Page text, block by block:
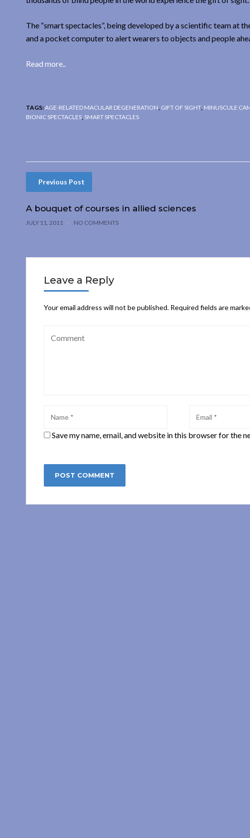
The “smart spectacles”, being developed by a scientific team at
and a pocket computer to alert wearers to objects and people
Read more..
TAGS:AGE-RELATED MACULAR DEGENERATION GIFT OF SIGHT MINUSCULE
BIONIC SPECTACLES SMART SPECTACLES
Previous Post
A bouquet of courses in allied sciences
JULY 11, 2011 NO COMMENTS
Leave a Reply
Your email address will not be published. Required fields are
Save my name, email, and website in this browser for the